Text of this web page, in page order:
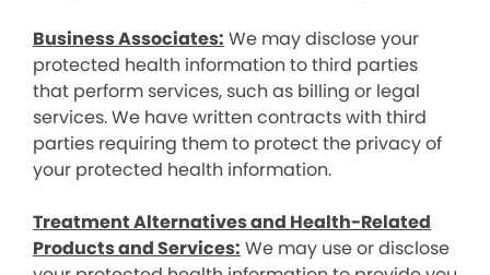
Business Associates: We may disclose your
protected health information to third parties
that perform services, such as billing or legal
services. We have written contracts with third
parties requiring them to protect the privacy of
your protected health information.
Treatment Alternatives and Health-Related
Products and Services: We may use or disclose